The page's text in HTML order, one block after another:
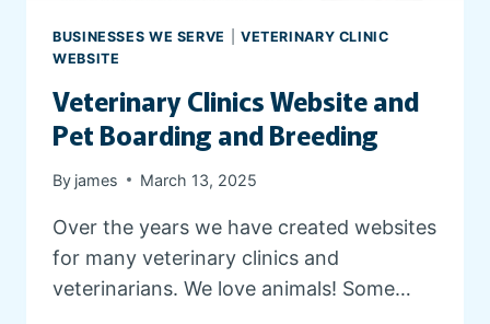
U
I
S
BUSINESSES WE SERVE
VETERINARY CLINIC
WEBSITE
Veterinary Clinics Website and
Pet Boarding and Breeding
By james March 13, 2025
Over the years we have created websites
for many veterinary clinics and
veterinarians. We love animals! Some…